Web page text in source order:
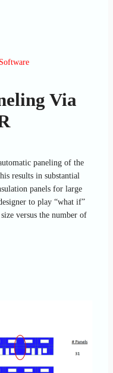
Via
paneling of the
results in substantial
panels for large
to play “what if”
versus the number of